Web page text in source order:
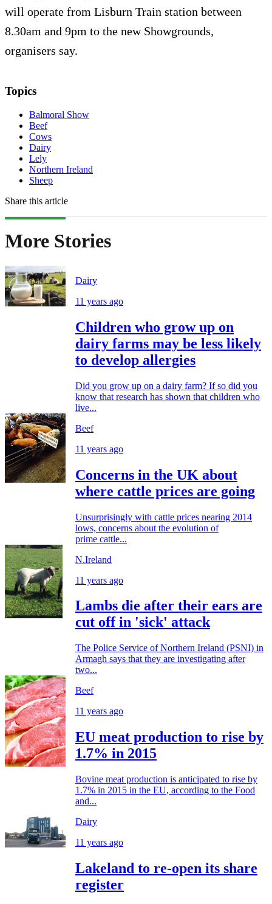
will operate from Lisburn Train station between
8.30am and 9pm to the new Showgrounds,
organisers say.
Topics
Balmoral Show
Beef
Cows
Dairy
Lely
Northern Ireland
Sheep
Share this article
More Stories
Dairy
11 years ago
Children who grow up on
dairy farms may be less likely
to develop allergies
Did you grow up on a dairy farm? If so did you
know that research has shown that children who
live...
Beef
11 years ago
Concerns in the UK about
where cattle prices are going
Unsurprisingly with cattle prices nearing 2014
lows, concerns about the evolution of
prime cattle...
N.Ireland
11 years ago
Lambs die after their ears are
cut off in 'sick' attack
The Police Service of Northern Ireland (PSNI) in
Armagh says that they are investigating after
two...
Beef
11 years ago
EU meat production to rise by
1.7% in 2015
Bovine meat production is anticipated to rise by
1.7% in 2015 in the EU, according to the Food
and...
Dairy
11 years ago
Lakeland to re-open its share
register